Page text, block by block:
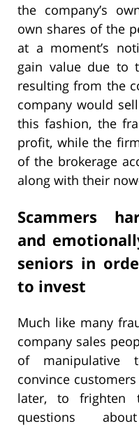
the company’s
own shares of the
at a moment’s
gain value due to
resulting from the
company would
this fashion, the
profit, while the
of the brokerage
along with their
Scammers
and
seniors in
to invest
Much like many
company sales
of manipulative
convince
later, to frighten
questions